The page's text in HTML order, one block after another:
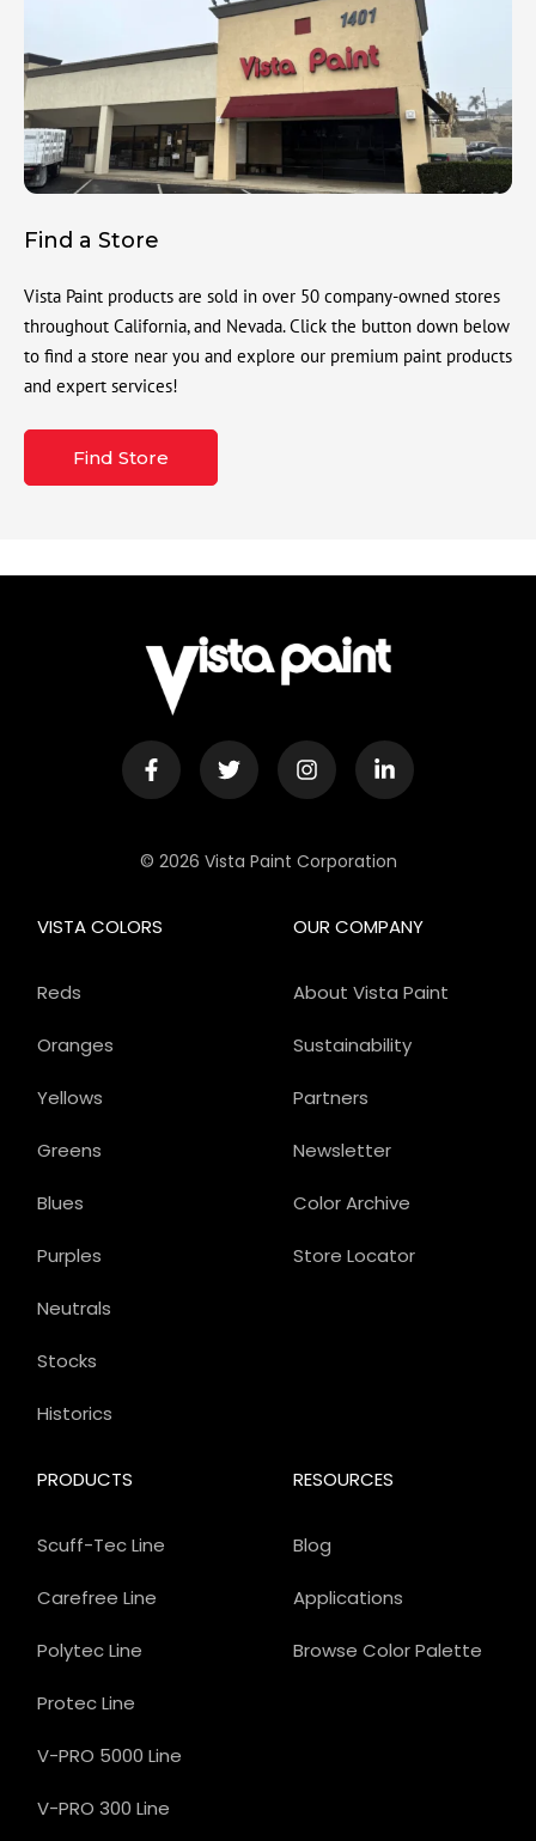
Find a Store
Vista Paint products are sold in over 50 company-owned stores
throughout California, and Nevada. Click the button down below
to find a store near you and explore our premium paint products
and expert services!
Find Store
© 2026 Vista Paint Corporation
OUR COMPANY
About Vista Paint
Sustainability
Partners
Newsletter
Color Archive
Store Locator
PRODUCTS
Scuff-Tec Line
Carefree Line
Polytec Line
Protec Line
V-PRO 5000 Line
V-PRO 300 Line
VISTA COLORS
Reds
Oranges
Yellows
Greens
Blues
Purples
Neutrals
Stocks
Historics
RESOURCES
Blog
Applications
Browse Color Palette